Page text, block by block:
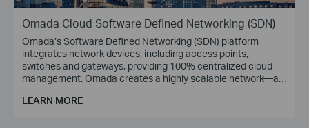
Omada Cloud Software Defined Networking (SDN)
Omada’s Software Defined Networking (SDN) platform
integrates network devices, including access points,
switches and gateways, providing 100% centralized cloud
management. Omada creates a highly scalable network—all
wired connections are provided, ideal for use in hospitality,
LEARN MORE